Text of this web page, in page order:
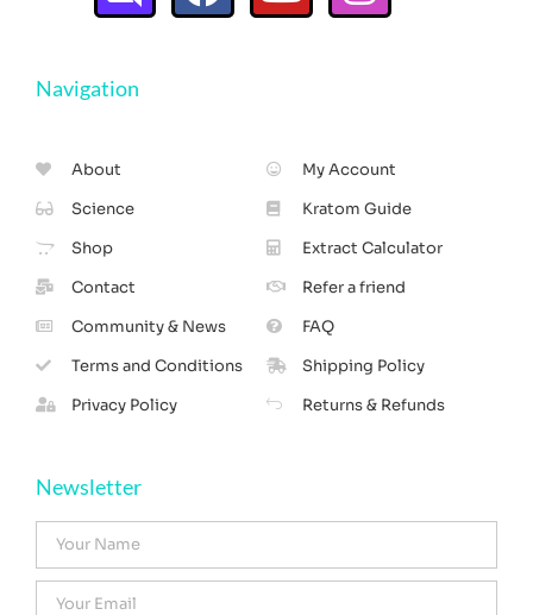
Navigation
About
Science
Shop
Contact
Community & News
Terms and Conditions
Privacy Policy
My Account
Kratom Guide
Extract Calculator
Refer a friend
FAQ
Shipping Policy
Returns & Refunds
Newsletter